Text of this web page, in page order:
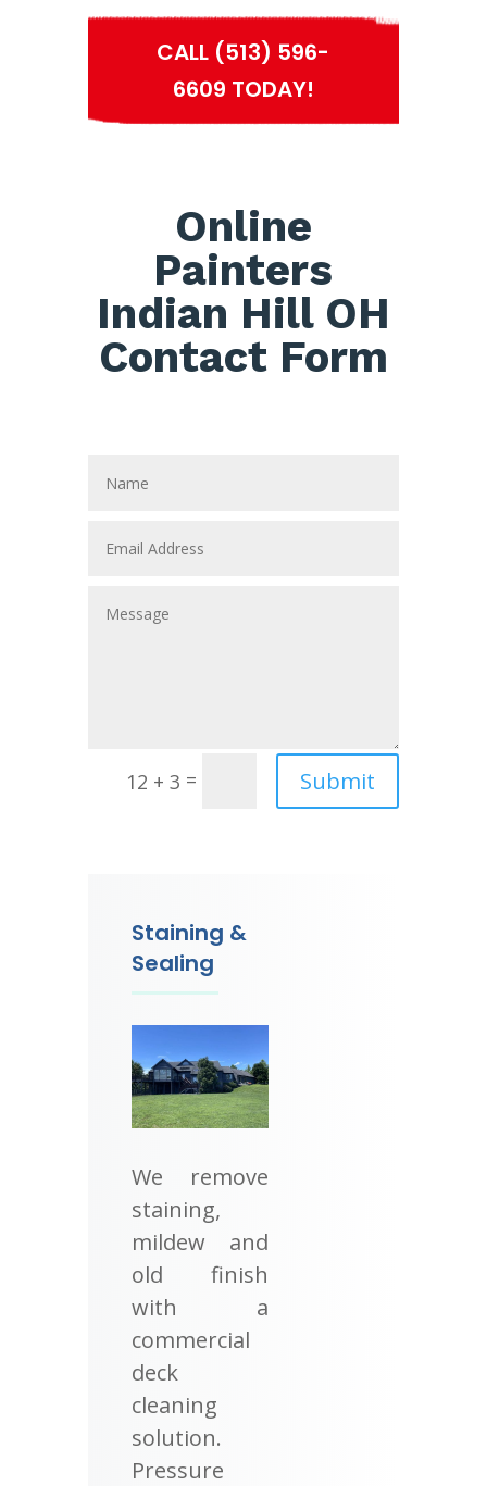
CALL (513) 596-
6609 TODAY!
Online
Painters
Indian Hill OH
Contact Form
12 + 3 = Submit
Staining &
Sealing
We remove
staining,
mildew and
old finish
with a
commercial
deck
cleaning
solution.
Pressure